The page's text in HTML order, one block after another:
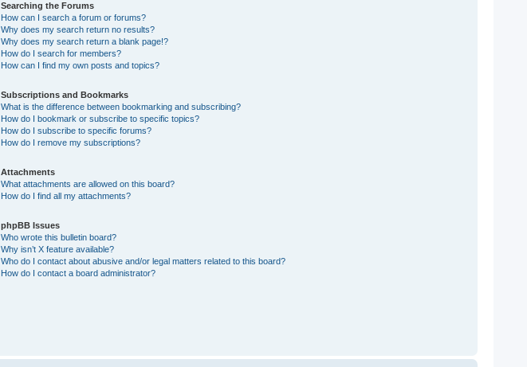
Searching the Forums
How can I search a forum or forums?
Why does my search return no results?
Why does my search return a blank page!?
How do I search for members?
How can I find my own posts and topics?
Subscriptions and Bookmarks
What is the difference between bookmarking and subscribing?
How do I bookmark or subscribe to specific topics?
How do I subscribe to specific forums?
How do I remove my subscriptions?
Attachments
What attachments are allowed on this board?
How do I find all my attachments?
phpBB Issues
Who wrote this bulletin board?
Why isn’t X feature available?
Who do I contact about abusive and/or legal matters related to this board?
How do I contact a board administrator?